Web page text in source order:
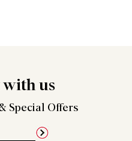
with us
Special Offers